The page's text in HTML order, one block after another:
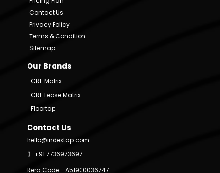
Contact Us
Privacy Policy
Terms & Condition
Sitemap
Our Brands
CRE Matrix
CRE Lease Matrix
Floortap
Contact Us
hello@indextap.com
+91 7736973697
Rera Code - A51900036747